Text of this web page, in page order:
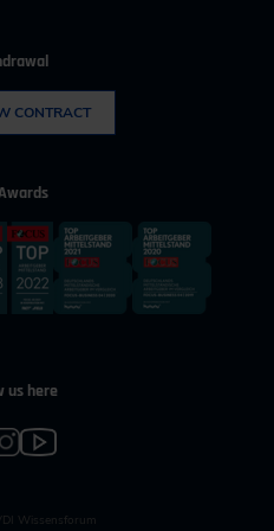
CONTRACT
us here
Wissensforum